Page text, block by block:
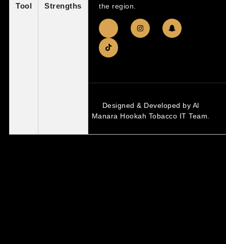
Tool Strengths
the region.
Designed & Developed by Al
Manara Hookah Tobacco IT Team.